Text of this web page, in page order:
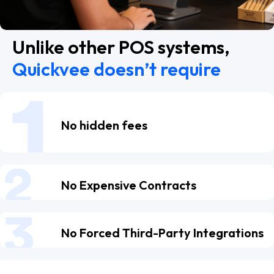
Unlike other POS systems,
Quickvee doesn’t require
No hidden fees
No Expensive Contracts
No Forced Third-Party Integrations